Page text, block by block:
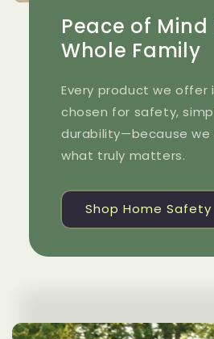
Peace of
Whole Family
Every product we offer
chosen for safety,
durability—because we
what truly matters.
Shop Home Safety